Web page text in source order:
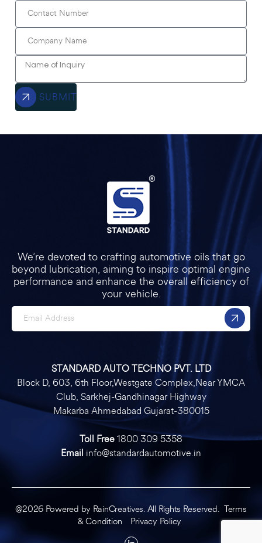
SUBMIT
We’re devoted to crafting automotive oils that go
beyond lubrication, aiming to inspire optimal engine
performance and enhance the overall efficiency of
your vehicle.
STANDARD AUTO TECHNO PVT. LTD
Block D, 603, 6th Floor,Westgate Complex,Near YMCA
Club, Sarkhej-Gandhinagar Highway
Makarba Ahmedabad Gujarat-380015
Toll Free1800 309 5358
Email info@standardautomotive.in
@2026 Powered by RainCreatives. All Rights Reserved. Terms
& Condition
Privacy Policy